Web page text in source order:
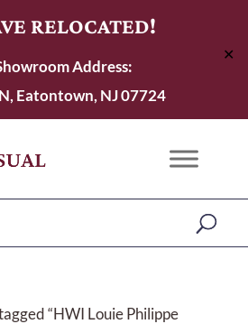
RELOCATED!
Address:
Eatontown, NJ 07724
✕
“HWI Louie Philippe